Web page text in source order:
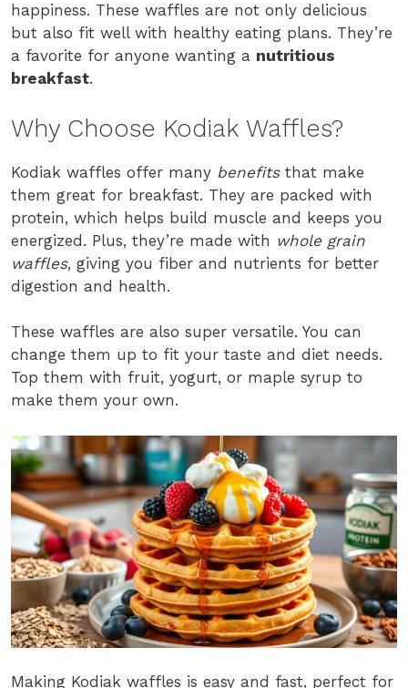
happiness. These waffles are not only delicious
but also fit well with healthy eating plans. They’re
a favorite for anyone wanting a nutritious
breakfast.
Why Choose Kodiak Waffles?
Kodiak waffles offer many benefitsthat make
them great for breakfast. They are packed with
protein, which helps build muscle and keeps you
energized. Plus, they’re made with whole grain
waffles, giving you fiber and nutrients for better
digestion and health.
These waffles are also super versatile. You can
change them up to fit your taste and diet needs.
Top them with fruit, yogurt, or maple syrup to
make them your own.
Making Kodiak waffles is easy and fast, perfect for